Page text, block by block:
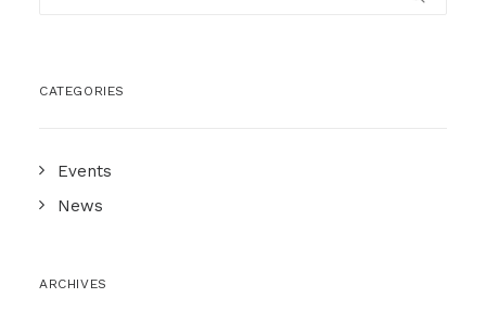
CATEGORIES
Events
News
ARCHIVES